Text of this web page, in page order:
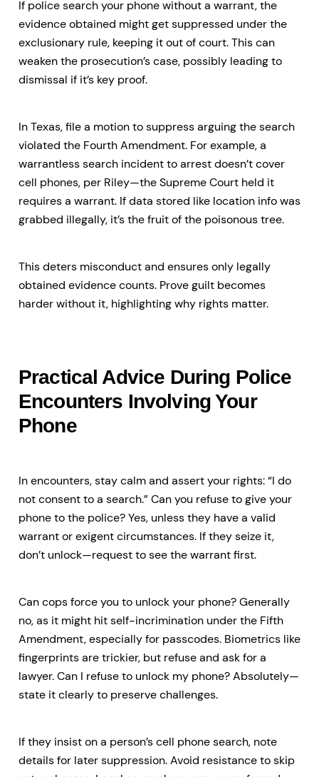
If police search your phone without a warrant, the
evidence obtained might get suppressed under the
exclusionary rule, keeping it out of court. This can
weaken the prosecution’s case, possibly leading to
dismissal if it’s key proof.
In Texas, file a motion to suppress arguing the search
violated the Fourth Amendment. For example, a
warrantless search incident to arrest doesn’t cover
cell phones, per Riley—the Supreme Court held it
requires a warrant. If data stored like location info was
grabbed illegally, it’s the fruit of the poisonous tree.
This deters misconduct and ensures only legally
obtained evidence counts. Prove guilt becomes
harder without it, highlighting why rights matter.
Practical Advice During Police
Encounters Involving Your
Phone
In encounters, stay calm and assert your rights: “I do
not consent to a search.” Can you refuse to give your
phone to the police? Yes, unless they have a valid
warrant or exigent circumstances. If they seize it,
don’t unlock—request to see the warrant first.
Can cops force you to unlock your phone? Generally
no, as it might hit self-incrimination under the Fifth
Amendment, especially for passcodes. Biometrics like
fingerprints are trickier, but refuse and ask for a
lawyer. Can I refuse to unlock my phone? Absolutely—
state it clearly to preserve challenges.
If they insist on a person’s cell phone search, note
details for later suppression. Avoid resistance to skip